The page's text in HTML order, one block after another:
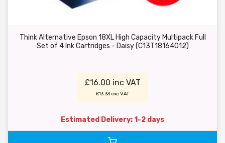
Think Alternative Epson 18XL High Capacity Multipack Full
Set of 4 Ink Cartridges - Daisy (C13T18164012)
£16.00 inc VAT
£13.33 exc VAT
Estimated Delivery: 1-2 days